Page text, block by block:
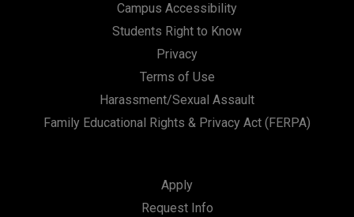
Campus Accessibility
Students Right to Know
Privacy
Terms of Use
Harassment/Sexual Assault
Family Educational Rights & Privacy Act (FERPA)
Apply
Request Info